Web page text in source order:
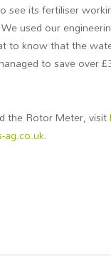
see its fertiliser
used our
to know that the
to save over
the Rotor Meter, visit
ag.co.uk.